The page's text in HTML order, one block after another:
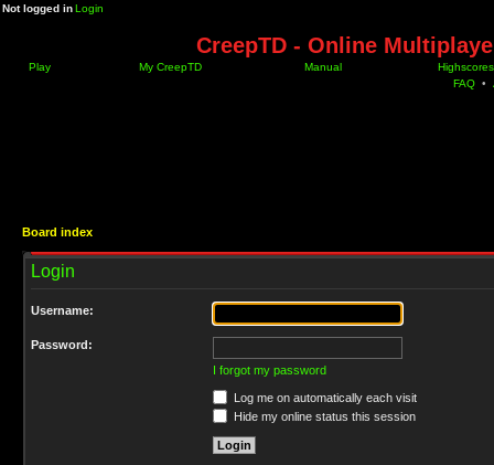
Not logged inLogin
CreepTD - Online
Play My CreepTD Manual
Highscores
FAQ •
Board index
Login
Username:
Password:
I forgot my password
Log me on automatically each visit
Hide my online status this session